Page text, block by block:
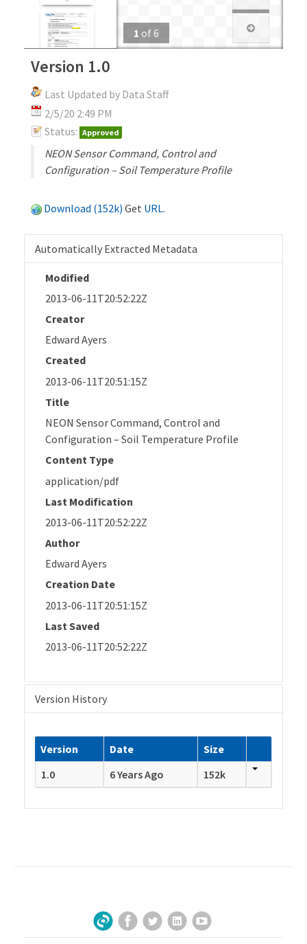
1 of6
Version 1.0
Last Updated by Data Staff
2/5/20 2:49 PM
Status: Approved
NEON Sensor Command, Control and
Configuration – Soil Temperature Profile
Download (152k) Get URL.
Automatically Extracted Metadata
Modified
2013-06-11T20:52:22Z
Creator
Edward Ayers
Created
2013-06-11T20:51:15Z
Title
NEON Sensor Command, Control and
Configuration – Soil Temperature Profile
Content Type
application/pdf
Last Modification
2013-06-11T20:52:22Z
Author
Edward Ayers
Creation Date
2013-06-11T20:51:15Z
Last Saved
2013-06-11T20:52:22Z
Version History
Version Date
Size
1.0
6 Years Ago 152k
Sign Up for Our Newsletter
Facebook
TwitterLinkedInYouTube